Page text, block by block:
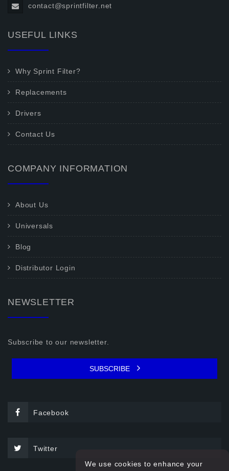
contact@sprintfilter.net
USEFUL LINKS
Why Sprint Filter?
Replacements
Drivers
Contact Us
COMPANY INFORMATION
About Us
Universals
Blog
Distributor Login
NEWSLETTER
Subscribe to our newsletter.
SUBSCRIBE
Facebook
Twitter
We use cookies to enhance your